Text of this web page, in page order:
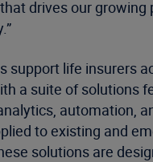
drives our growing
support life insurers
a suite of solutions
automation,
to existing and
solutions are